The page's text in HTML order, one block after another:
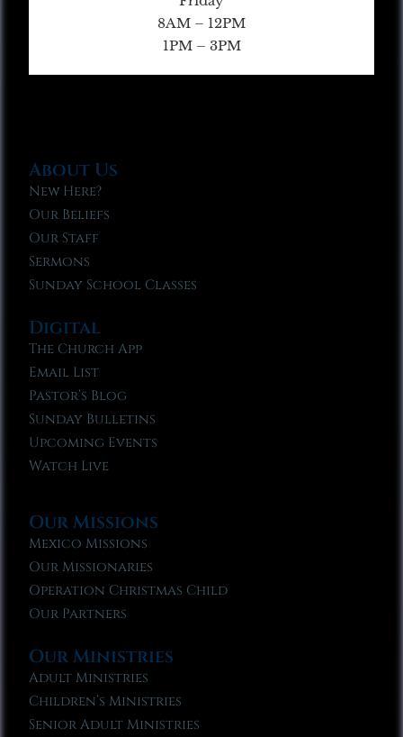
8AM – 12PM
1PM – 3PM
About Us
New Here?
Our Beliefs
Our Staff
Sermons
Sunday School Classes
Digital
The Church App
Email List
Pastor’s Blog
Sunday Bulletins
Upcoming Events
Watch Live
Our Missions
Mexico Missions
Our Missionaries
Operation Christmas Child
Our Partners
Our Ministries
Adult Ministries
Children’s Ministries
Senior Adult Ministries